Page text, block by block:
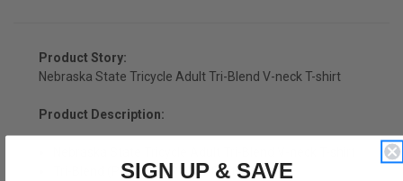
Product Story:
Nebraska State Tricycle Adult Tri-Blend V-neck T-shirt
Product Description:
Tri-Blend (Polyester, Rayon, Cotton)
SIGN UP & SAVE